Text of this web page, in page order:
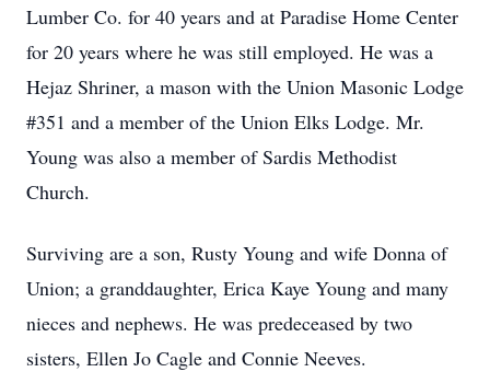
Lumber Co. for 40 years and at Paradise Home Center
for 20 years where he was still employed. He was a
Hejaz Shriner, a mason with the Union Masonic Lodge
#351 and a member of the Union Elks Lodge. Mr.
Young was also a member of Sardis Methodist
Church.
Surviving are a son, Rusty Young and wife Donna of
Union; a granddaughter, Erica Kaye Young and many
nieces and nephews. He was predeceased by two
sisters, Ellen Jo Cagle and Connie Neeves.